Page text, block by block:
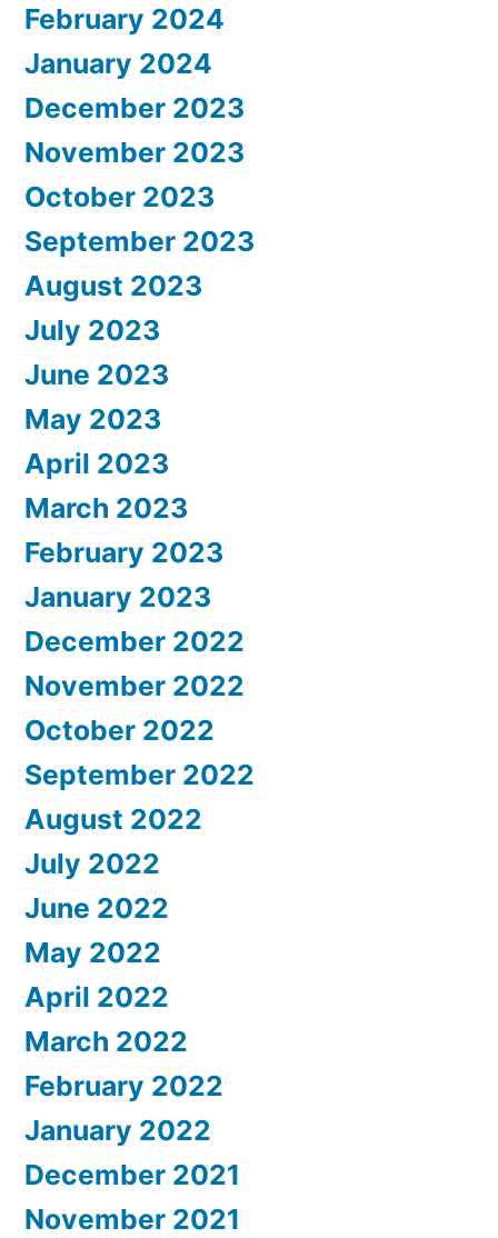
February 2024
January 2024
December 2023
November 2023
October 2023
September 2023
August 2023
July 2023
June 2023
May 2023
April 2023
March 2023
February 2023
January 2023
December 2022
November 2022
October 2022
September 2022
August 2022
July 2022
June 2022
May 2022
April 2022
March 2022
February 2022
January 2022
December 2021
November 2021